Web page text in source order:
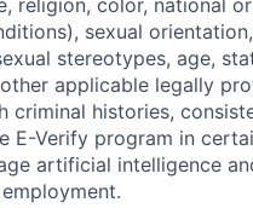
religion, color, national
sexual
stereotypes, age,
applicable legally
criminal histories,
E-Verify program in
artificial intelligence